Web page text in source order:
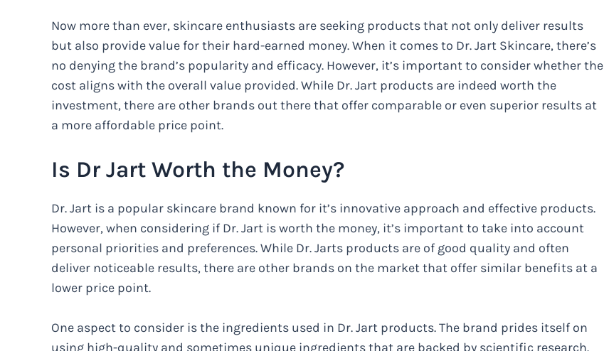
Now more than ever, skincare enthusiasts are seeking products that not only deliver results
but also provide value for their hard-earned money. When it comes to Dr. Jart Skincare, there’s
no denying the brand’s popularity and efficacy. However, it’s important to consider whether the
cost aligns with the overall value provided. While Dr. Jart products are indeed worth the
investment, there are other brands out there that offer comparable or even superior results at
a more affordable price point.
Is Dr Jart Worth the Money?
Dr. Jart is a popular skincare brand known for it’s innovative approach and effective products.
However, when considering if Dr. Jart is worth the money, it’s important to take into account
personal priorities and preferences. While Dr. Jarts products are of good quality and often
deliver noticeable results, there are other brands on the market that offer similar benefits at a
lower price point.
One aspect to consider is the ingredients used in Dr. Jart products. The brand prides itself on
using high-quality and sometimes unique ingredients that are backed by scientific research.